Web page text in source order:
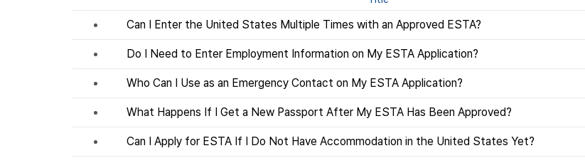
Can I Enter the United States Multiple Times with an Approved ESTA?
Do I Need to Enter Employment Information on My ESTA Application?
Who Can I Use as an Emergency Contact on My ESTA Application?
What Happens If I Get a New Passport After My ESTA Has Been Approved?
Can I Apply for ESTA If I Do Not Have Accommodation in the United States Yet?